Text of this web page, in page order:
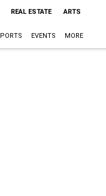
REAL ESTATE ARTS
EVENTS MORE